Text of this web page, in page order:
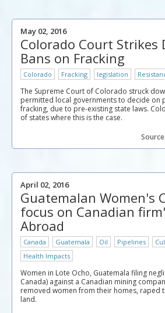
May 02, 2016
Colorado Court Strikes
Bans on Fracking
Colorado Fracking legislation
The Supreme Court of Colorado struck
permitted local governments to decide on
fracking, due to pre-existing state laws.
of states where this is the case.
April 02, 2016
Guatemalan Women's
focus on Canadian
Abroad
Canada Guatemala Oil Pipelines
Health Impacts
Women in Lote Ocho, Guatemala filing
Canada) against a Canadian mining
removed women from their homes, raped
land.